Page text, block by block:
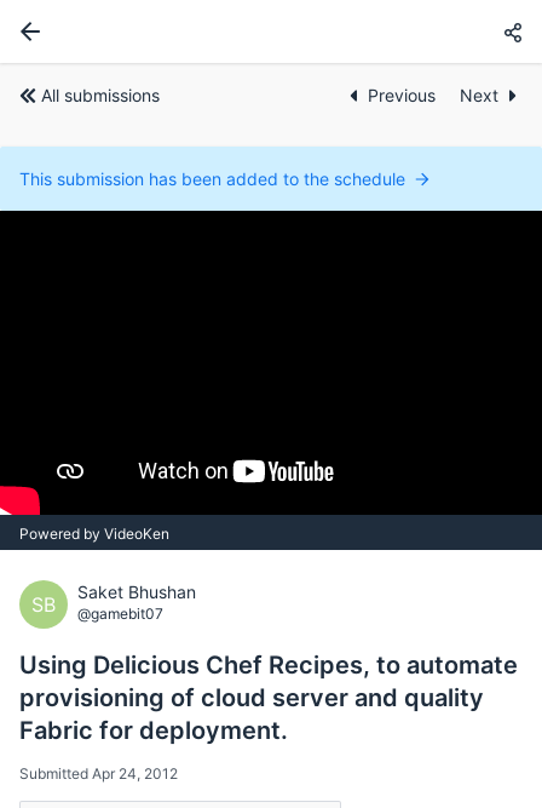
All submissions Previous Next
This submission has been added to the schedule
Powered by VideoKen
SB
Saket Bhushan
@gamebit07
Using Delicious Chef Recipes, to automate
provisioning of cloud server and quality
Fabric for deployment.
Submitted Apr 24, 2012